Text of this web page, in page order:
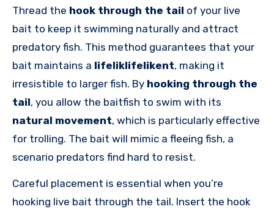
Thread the hook through the tail of your live
bait to keep it swimming naturally and attract
predatory fish. This method guarantees that your
bait maintains a lifeliklifelikent, making it
irresistible to larger fish. By hooking through the
tail, you allow the baitfish to swim with its
natural movement, which is particularly effective
for trolling. The bait will mimic a fleeing fish, a
scenario predators find hard to resist.
Careful placement is essential when you’re
hooking live bait through the tail. Insert the hook